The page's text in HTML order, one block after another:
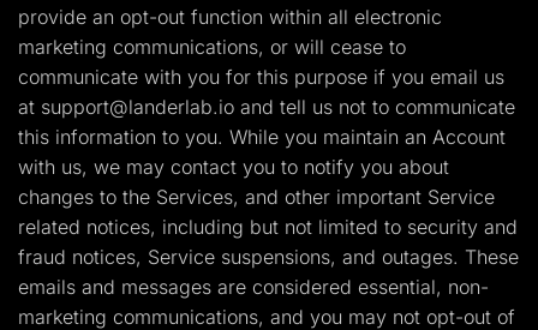
provide an opt-out function within all electronic
marketing communications, or will cease to
communicate with you for this purpose if you email us
at support@landerlab.io and tell us not to communicate
this information to you. While you maintain an Account
with us, we may contact you to notify you about
changes to the Services, and other important Service
related notices, including but not limited to security and
fraud notices, Service suspensions, and outages. These
emails and messages are considered essential, non-
marketing communications, and you may not opt-out of